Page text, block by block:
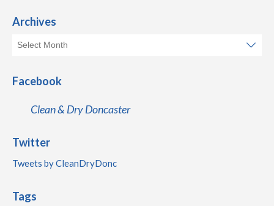
Archives
Facebook
Clean & Dry Doncaster
Twitter
Tweets by CleanDryDonc
Tags